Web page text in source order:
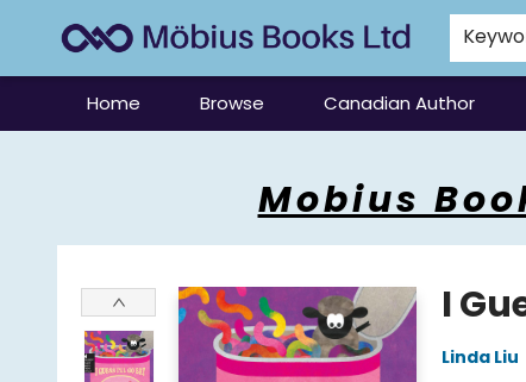
Home Browse Canadian Author
Mobius
I
Linda Liu